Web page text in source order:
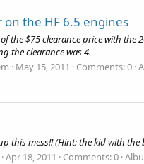
on the HF 6.5 engines
the $75 clearance price with
the clearance was 4.
May 15, 2011 Comments: 0
this mess!! (Hint: the kid with
Apr 18, 2011 Comments: 0